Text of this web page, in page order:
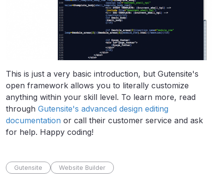
This is just a very basic introduction, but Gutensite's
open framework allows you to literally customize
anything within your skill level. To learn more, read
through Gutensite's advanced design editing
documentation or call their customer service and ask
for help. Happy coding!
Gutensite Website Builder